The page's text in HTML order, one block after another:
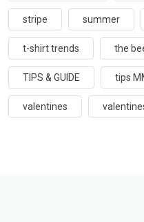
stripe summer
t-shirt trends the
TIPS & GUIDE tips
valentines